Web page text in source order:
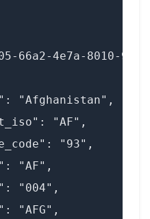
66a2-4e7a-8010-
"Afghanistan",
"AF",
"93",
"AF",
"004",
"AFG",